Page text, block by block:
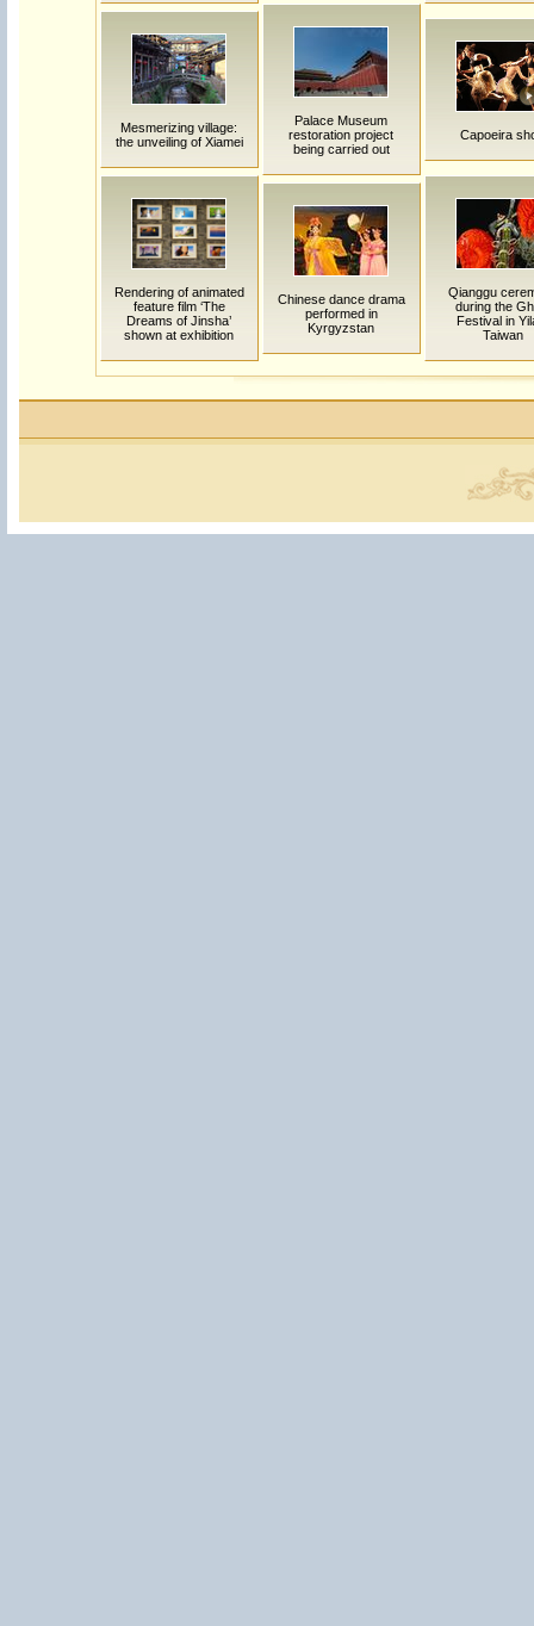
Mesmerizing village:
the unveiling of Xiamei
Palace Museum
restoration project
being carried out
Capoeira
Rendering of animated
feature film ‘The
Dreams of Jinsha’
shown at exhibition
Chinese dance drama
performed in
Kyrgyzstan
Qianggu
during the
Festival in
Taiwan